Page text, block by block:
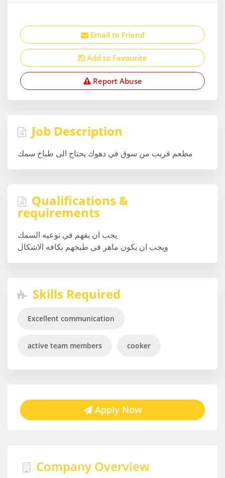
Email to Friend
Add to Favourite
Report Abuse
Job Description
مطعم قريب من سوق في دهوك يحتاج الى طباخ سمك
Qualifications &
requirements
ويجب ان يكون ماهر في طبخهم بكافه الاشكال
Skills Required
Excellent communication
active team members cooker
Apply Now
Company Overview